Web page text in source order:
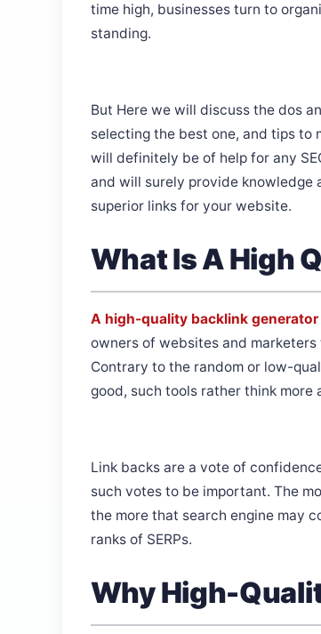
time high, businesses turn to
standing.
But Here we will discuss the dos
selecting the best one, and tips to
will definitely be of help for any
and will surely provide knowledge
superior links for your website.
What Is A High
A high-quality backlink generator
owners of websites and
Contrary to the random or low-
good, such tools rather think
Link backs are a vote of
such votes to be important. The
the more that search engine may
ranks of SERPs.
Why High-